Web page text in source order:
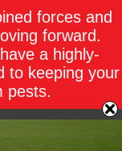
forces and
forward.
a highly-
to keeping your
pests.